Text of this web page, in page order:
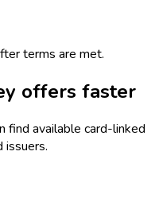
terms are met.
offers faster
find available card-linked